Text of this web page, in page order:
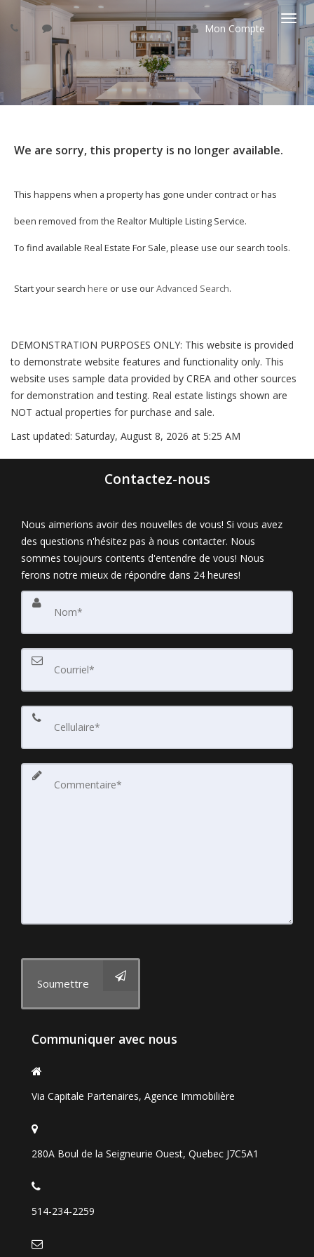
Mon Compte
la
We are sorry, this property is no longer available.
This happens when a property has gone under contract or has
been removed from the Realtor Multiple Listing Service.
To find available Real Estate For Sale, please use our search tools.
Start your search here or use ourAdvanced Search.
DEMONSTRATION PURPOSES ONLY: This website is provided
to demonstrate website features and functionality only. This
website uses sample data provided by CREA and other sources
for demonstration and testing. Real estate listings shown are
NOT actual properties for purchase and sale.
Last updated: Saturday, August 8, 2026 at 5:25 AM
Contactez-nous
Nous aimerions avoir des nouvelles de vous! Si vous avez
des questions n'hésitez pas à nous contacter. Nous
sommes toujours contents d'entendre de vous! Nous
ferons notre mieux de répondre dans 24 heures!
Soumettre
Communiquer avec nous
Via Capitale Partenaires, Agence Immobilière
280A Boul de la Seigneurie Ouest, Quebec J7C5A1
514-234-2259